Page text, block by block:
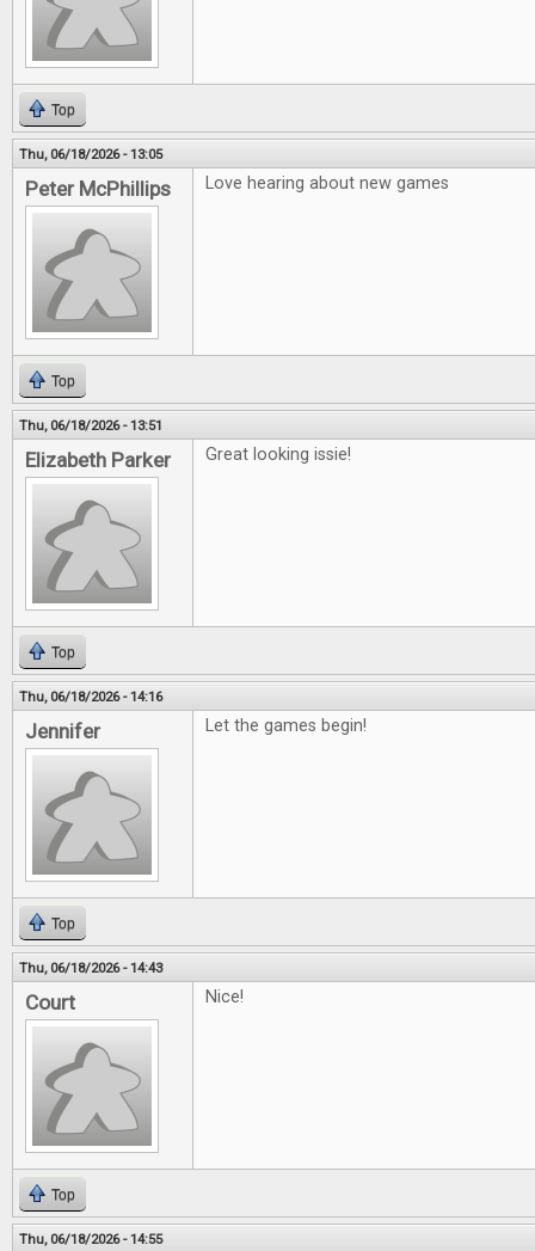
Top
Thu, 06/18/2026 - 13:05
Peter McPhillips Love hearing about new games
Top
Thu, 06/18/2026 - 13:51
Elizabeth Parker Great looking issie!
Top
Thu, 06/18/2026 - 14:16
Jennifer Let the games begin!
Top
Thu, 06/18/2026 - 14:43
Court Nice!
Top
Thu, 06/18/2026 - 14:55